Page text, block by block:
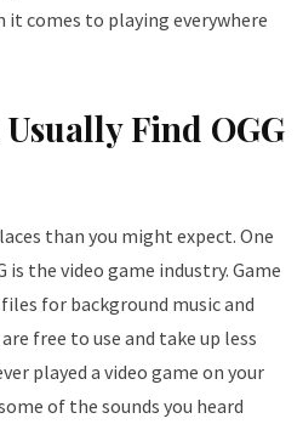
it comes to playing everywhere
Find OGG
than you might expect. One
the video game industry. Game
for background music and
free to use and take up less
played a video game on your
of the sounds you heard